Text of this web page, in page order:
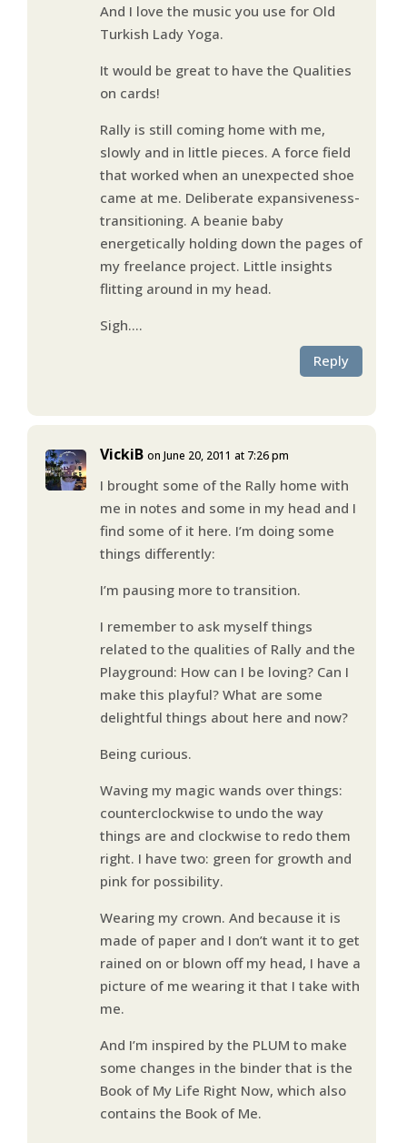
And I love the music you use for Old
Turkish Lady Yoga.
It would be great to have the Qualities
on cards!
Rally is still coming home with me,
slowly and in little pieces. A force field
that worked when an unexpected shoe
came at me. Deliberate expansiveness-
transitioning. A beanie baby
energetically holding down the pages of
my freelance project. Little insights
flitting around in my head.
Sigh….
Reply
VickiB on June 20, 2011 at 7:26 pm
I brought some of the Rally home with
me in notes and some in my head and I
find some of it here. I’m doing some
things differently:
I’m pausing more to transition.
I remember to ask myself things
related to the qualities of Rally and the
Playground: How can I be loving? Can I
make this playful? What are some
delightful things about here and now?
Being curious.
Waving my magic wands over things:
counterclockwise to undo the way
things are and clockwise to redo them
right. I have two: green for growth and
pink for possibility.
Wearing my crown. And because it is
made of paper and I don’t want it to get
rained on or blown off my head, I have a
picture of me wearing it that I take with
me.
And I’m inspired by the PLUM to make
some changes in the binder that is the
Book of My Life Right Now, which also
contains the Book of Me.